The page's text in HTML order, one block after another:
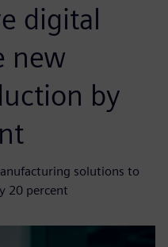
digital
new
by
solutions to
20 percent